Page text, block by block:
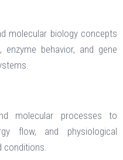
molecular biology concepts
behavior, and gene
molecular processes to
flow, and physiological
conditions.